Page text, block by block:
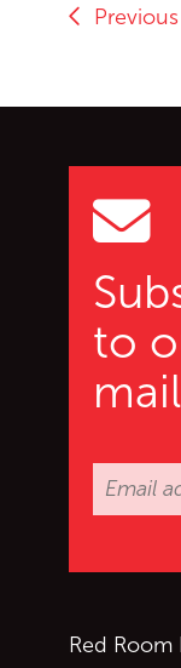
Previous
to
Red